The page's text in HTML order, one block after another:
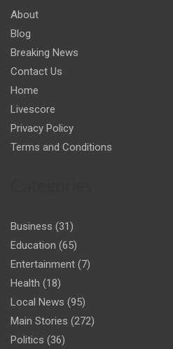
About
Blog
Breaking News
Contact Us
Home
Livescore
Privacy Policy
Terms and Conditions
Business (31)
Education (65)
Entertainment (7)
Health (18)
Local News (95)
Main Stories (272)
Politics (36)